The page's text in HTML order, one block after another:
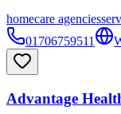
homecare agencies
01706759511
Advantage